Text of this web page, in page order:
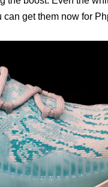
get them now for